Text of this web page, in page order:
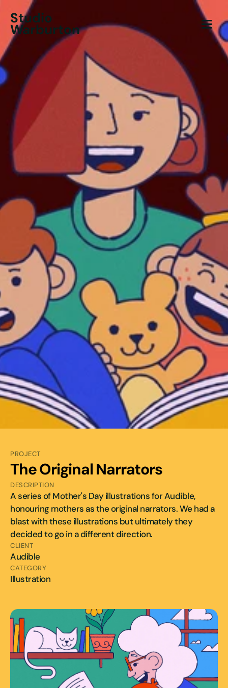
Studio
Warburton
PROJECT
The Original Narrators
DESCRIPTION
A series of Mother's Day illustrations for Audible,
honouring mothers as the original narrators. We had a
blast with these illustrations but ultimately they
decided to go in a different direction.
CLIENT
Audible
CATEGORY
Illustration